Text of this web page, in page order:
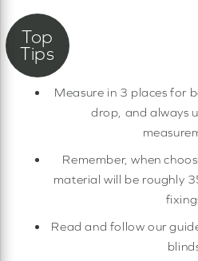
Measure in 3 places for
drop, and always
Remember, when
material will be roughly
Read and follow our